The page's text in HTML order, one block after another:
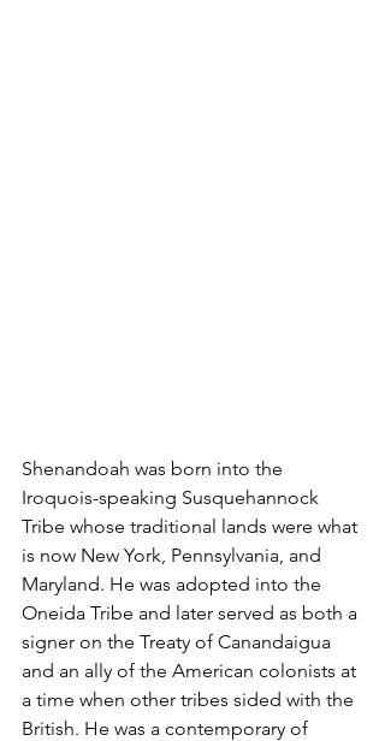
Shenandoah was born into the
Iroquois-speaking Susquehannock
Tribe whose traditional lands were what
is now New York, Pennsylvania, and
Maryland. He was adopted into the
Oneida Tribe and later served as both a
signer on the Treaty of Canandaigua
and an ally of the American colonists at
a time when other tribes sided with the
British. He was a contemporary of